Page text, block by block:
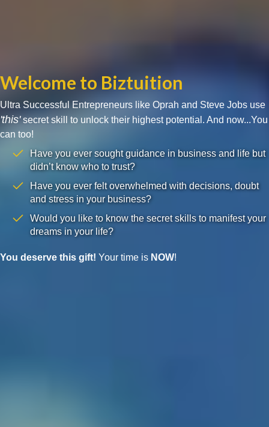
Welcome to Biztuition
Ultra Successful Entrepreneurs like Oprah and Steve Jobs use
'this'secret skill to unlock their highest potential. And now...You
can too!
Have you ever sought guidance in business and life but
didn’t know who to trust?
Have you ever felt overwhelmed with decisions, doubt
and stress in your business?
Would you like to know the secret skills to manifest your
dreams in your life?
You deserve this gift! Your time is NOW!